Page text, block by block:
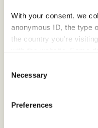
With your consent, we
anonymous ID, the type
the country you're
- and you can withdraw
Selection
Necessary
Preferences